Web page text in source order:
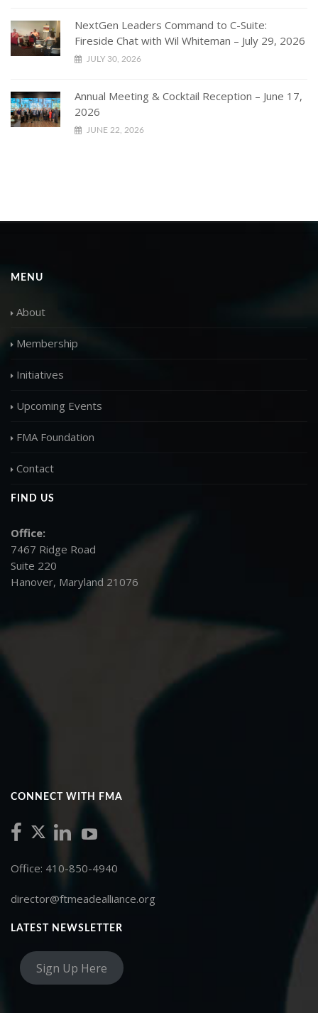
NextGen Leaders Command to C-Suite:
Fireside Chat with Wil Whiteman – July 29, 2026
JULY 30, 2026
Annual Meeting & Cocktail Reception – June 17,
2026
JUNE 22, 2026
MENU
About
Membership
Initiatives
Upcoming Events
FMA Foundation
Contact
FIND US
Office:
7467 Ridge Road
Suite 220
Hanover, Maryland 21076
CONNECT WITH FMA
Office: 410-850-4940
director@ftmeadealliance.org
LATEST NEWSLETTER
Sign Up Here